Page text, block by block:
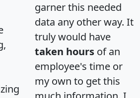
garner this needed
data any other way. It
truly would have
taken hours of an
employee's time or
my own to get this